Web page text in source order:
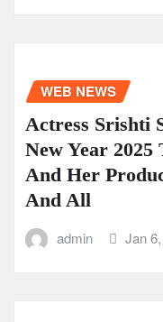
WEB NEWS
Actress Srishti
New Year 2025
And Her
And All
admin Jan